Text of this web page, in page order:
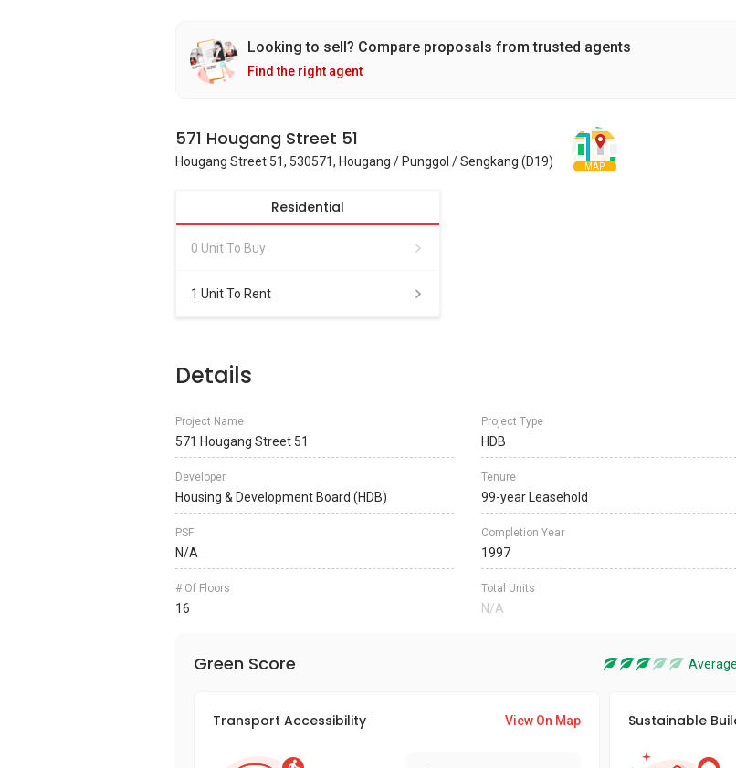
Looking to sell? Compare proposals from trusted agents
Find the right agent
571 Hougang Street 51
Hougang Street 51, 530571, Hougang / Punggol / Sengkang (D19) MAP
Residential
0 Unit To Buy
1 Unit To Rent
Details
Project Name
571 Hougang Street 51
Project Type
HDB
Developer
Housing & Development Board (HDB)
Tenure
99-year Leasehold
PSF
N/A
Completion Year
1997
# Of Floors
16
Total Units
N/A
Green Score Average
Transport Accessibility View On Map Sustainable